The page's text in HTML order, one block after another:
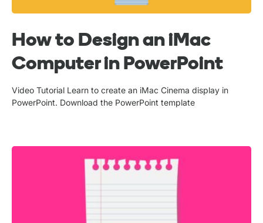
How to Design an iMac
Computer in PowerPoint
Video Tutorial Learn to create an iMac Cinema display in
PowerPoint. Download the PowerPoint template